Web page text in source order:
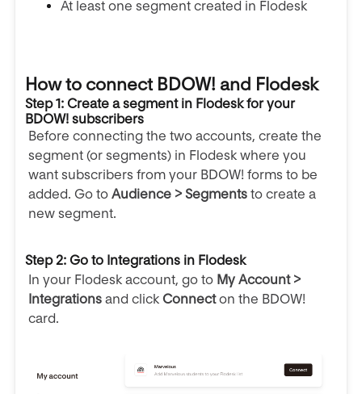
At least one segment created in Flodesk
How to connect BDOW! and Flodesk
Step 1: Create a segment in Flodesk for your
BDOW! subscribers
Before connecting the two accounts, create the
segment (or segments) in Flodesk where you
want subscribers from your BDOW! forms to be
added. Go to Audience > Segments to create a
new segment.
Step 2: Go to Integrations in Flodesk
In your Flodesk account, go to My Account >
Integrations and click Connecton the BDOW!
card.